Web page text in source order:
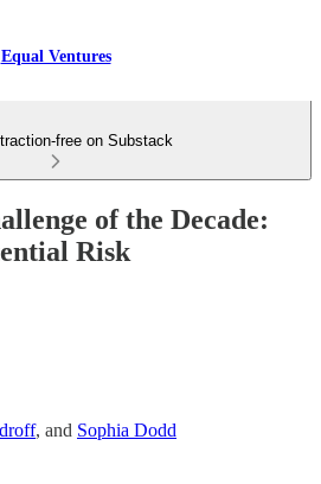
Equal Ventures
free on Substack
of the Decade:
Risk
, and Sophia Dodd